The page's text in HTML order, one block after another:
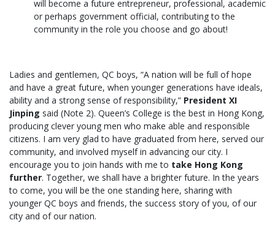
will become a future entrepreneur, professional, academic
or perhaps government official, contributing to the
community in the role you choose and go about!
Ladies and gentlemen, QC boys, “A nation will be full of hope
and have a great future, when younger generations have ideals,
ability and a strong sense of responsibility,” President XI
Jinping said (Note 2). Queen’s College is the best in Hong Kong,
producing clever young men who make able and responsible
citizens. I am very glad to have graduated from here, served our
community, and involved myself in advancing our city. I
encourage you to join hands with me to take Hong Kong
further. Together, we shall have a brighter future. In the years
to come, you will be the one standing here, sharing with
younger QC boys and friends, the success story of you, of our
city and of our nation.